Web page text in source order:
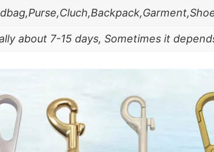
about 7-15 days, Sometimes it